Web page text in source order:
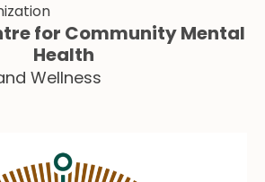
for Community Mental
Health
Wellness